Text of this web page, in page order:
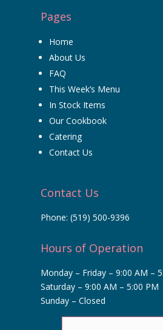
Pages
Home
About Us
FAQ
This Week’s Menu
In Stock Items
Our Cookbook
Catering
Contact Us
Contact Us
Phone:(519) 500-9396
Hours of Operation
Monday – Friday – 9:00 AM –
Saturday – 9:00 AM – 5:00 PM
Sunday – Closed